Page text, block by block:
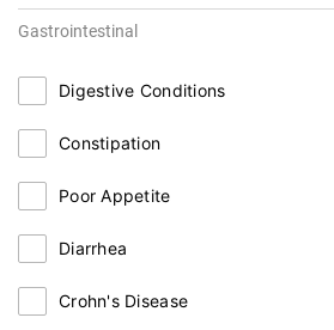
Gastrointestinal
Digestive Conditions
Constipation
Poor Appetite
Diarrhea
Crohn's Disease